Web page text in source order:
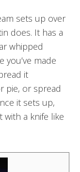
sets up over
does. It has a
whipped
you’ve made
it
pie, or spread
it sets up,
with a knife like